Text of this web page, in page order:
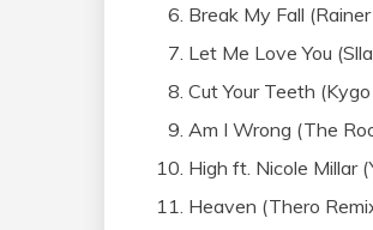
Break My Fall
Let Me Love You
Cut Your Teeth
Am I Wrong (The
High ft. Nicole Millar
Heaven (Thero